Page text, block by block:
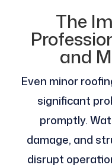
The
and
Even minor
significant
promptly.
damage, and
disrupt